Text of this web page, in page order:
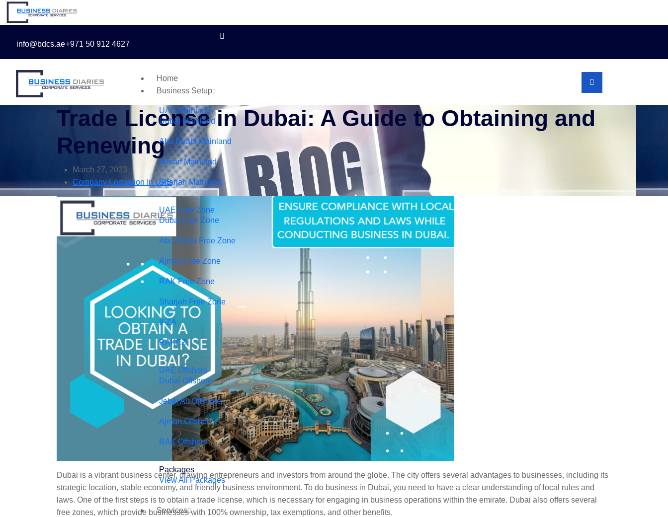
info@bdcs.ae+971 50 912 4627
Home
Business Setup
UAE Mainland
Dubai Mainland
Abu Dhabi Mainland
Ajman Mainland
Sharjah Mainland
UAE Free Zone
Dubai Free Zone
Abu Dhabi Free Zone
Ajman Free Zone
RAK Free Zone
Sharjah Free Zone
IFZA
RAKEZ
UAE Offshore
Dubai Offshore
Jebel Ali Offshore
Ajman Offshore
RAK Offshore
Packages
View All Packages
Services
Trade License in Dubai: A Guide to Obtaining and
Renewing
March 27, 2023
Company Formation In UAE
Dubai is a vibrant business center, drawing entrepreneurs and investors from around the globe. The city offers several advantages to businesses, including its
strategic location, stable economy, and friendly business environment. To do business in Dubai, you need to have a clear understanding of local rules and
laws. One of the first steps is to obtain a trade license, which is necessary for engaging in business operations within the emirate. Dubai also offers several
free zones, which provide businesses with 100% ownership, tax exemptions, and other benefits.